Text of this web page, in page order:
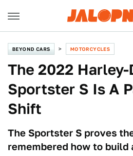
BEYOND CARS MOTORCYCLES
The 2022 Harley-
Sportster S Is A
Shift
The Sportster S proves
remembered how to